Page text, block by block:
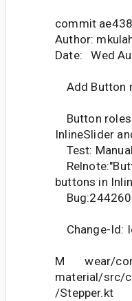
commit
Author:
Date: Wed
Add Button
Button roles
InlineSlider
Test: Manual
buttons in
Change-Id:
M wear/
material/src/
/Stepper.kt